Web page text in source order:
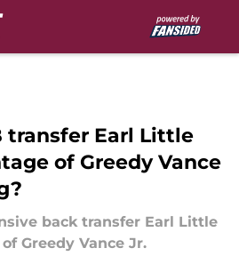
transfer Earl Little
of Greedy Vance
back transfer Earl Little
Greedy Vance Jr.